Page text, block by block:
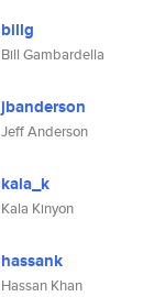
billg
Bill Gambardella
jbanderson
Jeff Anderson
kala_k
Kala Kinyon
hassank
Hassan Khan